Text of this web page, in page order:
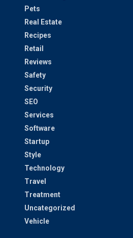
Pets
Real Estate
Recipes
Retail
Reviews
Safety
Security
SEO
Services
Software
Startup
Style
Technology
Travel
Treatment
Uncategorized
Vehicle